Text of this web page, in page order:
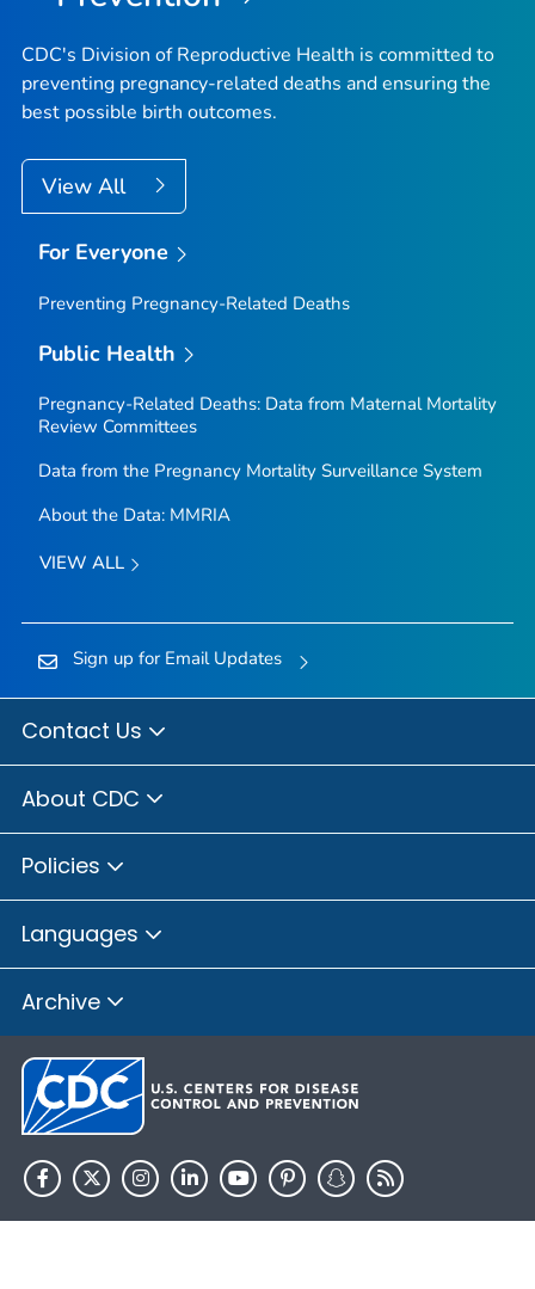
CDC's Division of Reproductive Health is committed to
preventing pregnancy-related deaths and ensuring the
best possible birth outcomes.
View All
For Everyone
Preventing Pregnancy-Related Deaths
Public Health
Pregnancy-Related Deaths: Data from Maternal Mortality
Review Committees
Data from the Pregnancy Mortality Surveillance System
About the Data: MMRIA
VIEW ALL
Sign up for Email Updates
Contact Us
About CDC
Policies
Languages
Archive